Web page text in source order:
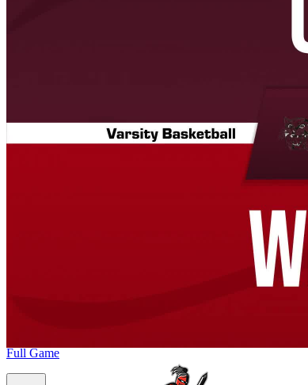
Full Game